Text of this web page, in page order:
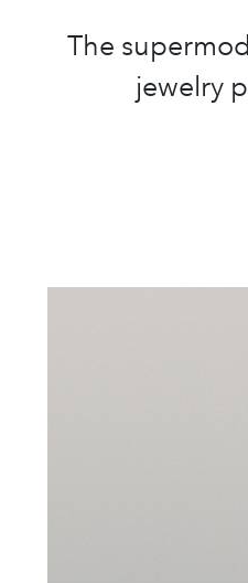
The
jewelry